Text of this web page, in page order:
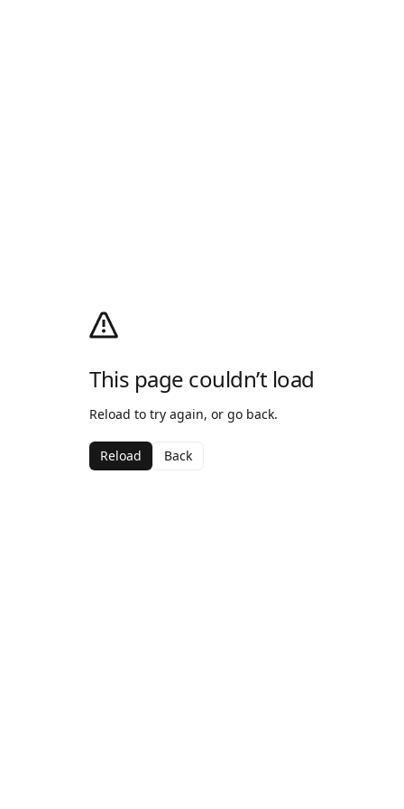
This page couldn’t load
Reload to try again, or go back.
Reload Back